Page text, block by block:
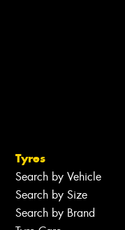
Tyres
Search by Vehicle
Search by Size
Search by Brand